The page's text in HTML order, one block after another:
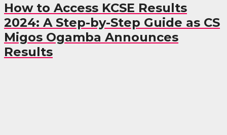
How to Access KCSE Results
2024: A Step-by-Step Guide as CS
Migos Ogamba Announces
Results